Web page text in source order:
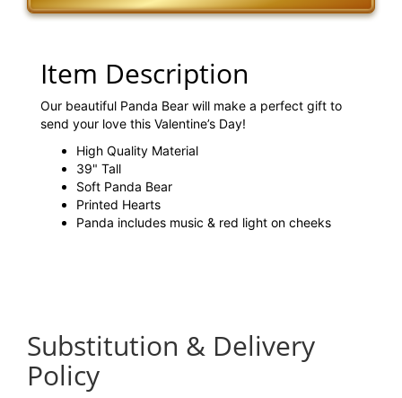
Item Description
Our beautiful Panda Bear will make a perfect gift to
send your love this Valentine’s Day!
High Quality Material
39" Tall
Soft Panda Bear
Printed Hearts
Panda includes music & red light on cheeks
Substitution & Delivery
Policy